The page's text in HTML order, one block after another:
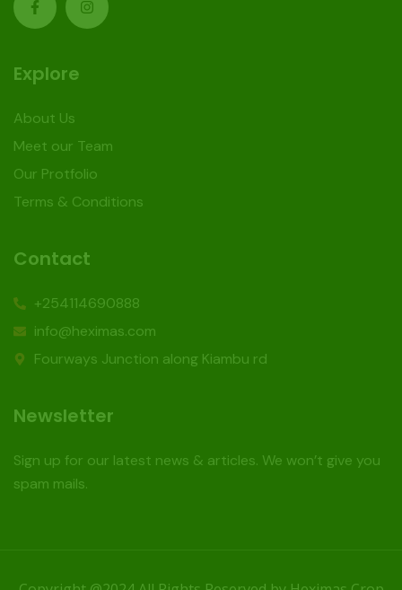
Explore
About Us
Meet our Team
Our Protfolio
Terms & Conditions
Contact
+254114690888
info@heximas.com
Fourways Junction along Kiambu rd
Newsletter
Sign up for our latest news & articles. We won’t give you
spam mails.